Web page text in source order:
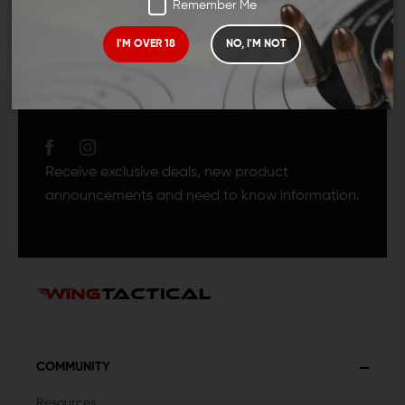
Remember Me
I'M OVER 18 NO, I'M NOT
Receive exclusive deals, new product
announcements and need to know information.
COMMUNITY